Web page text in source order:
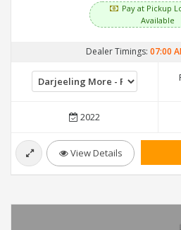
Pay at Pickup
Available
Dealer Timings: 07:00
2022
View Details